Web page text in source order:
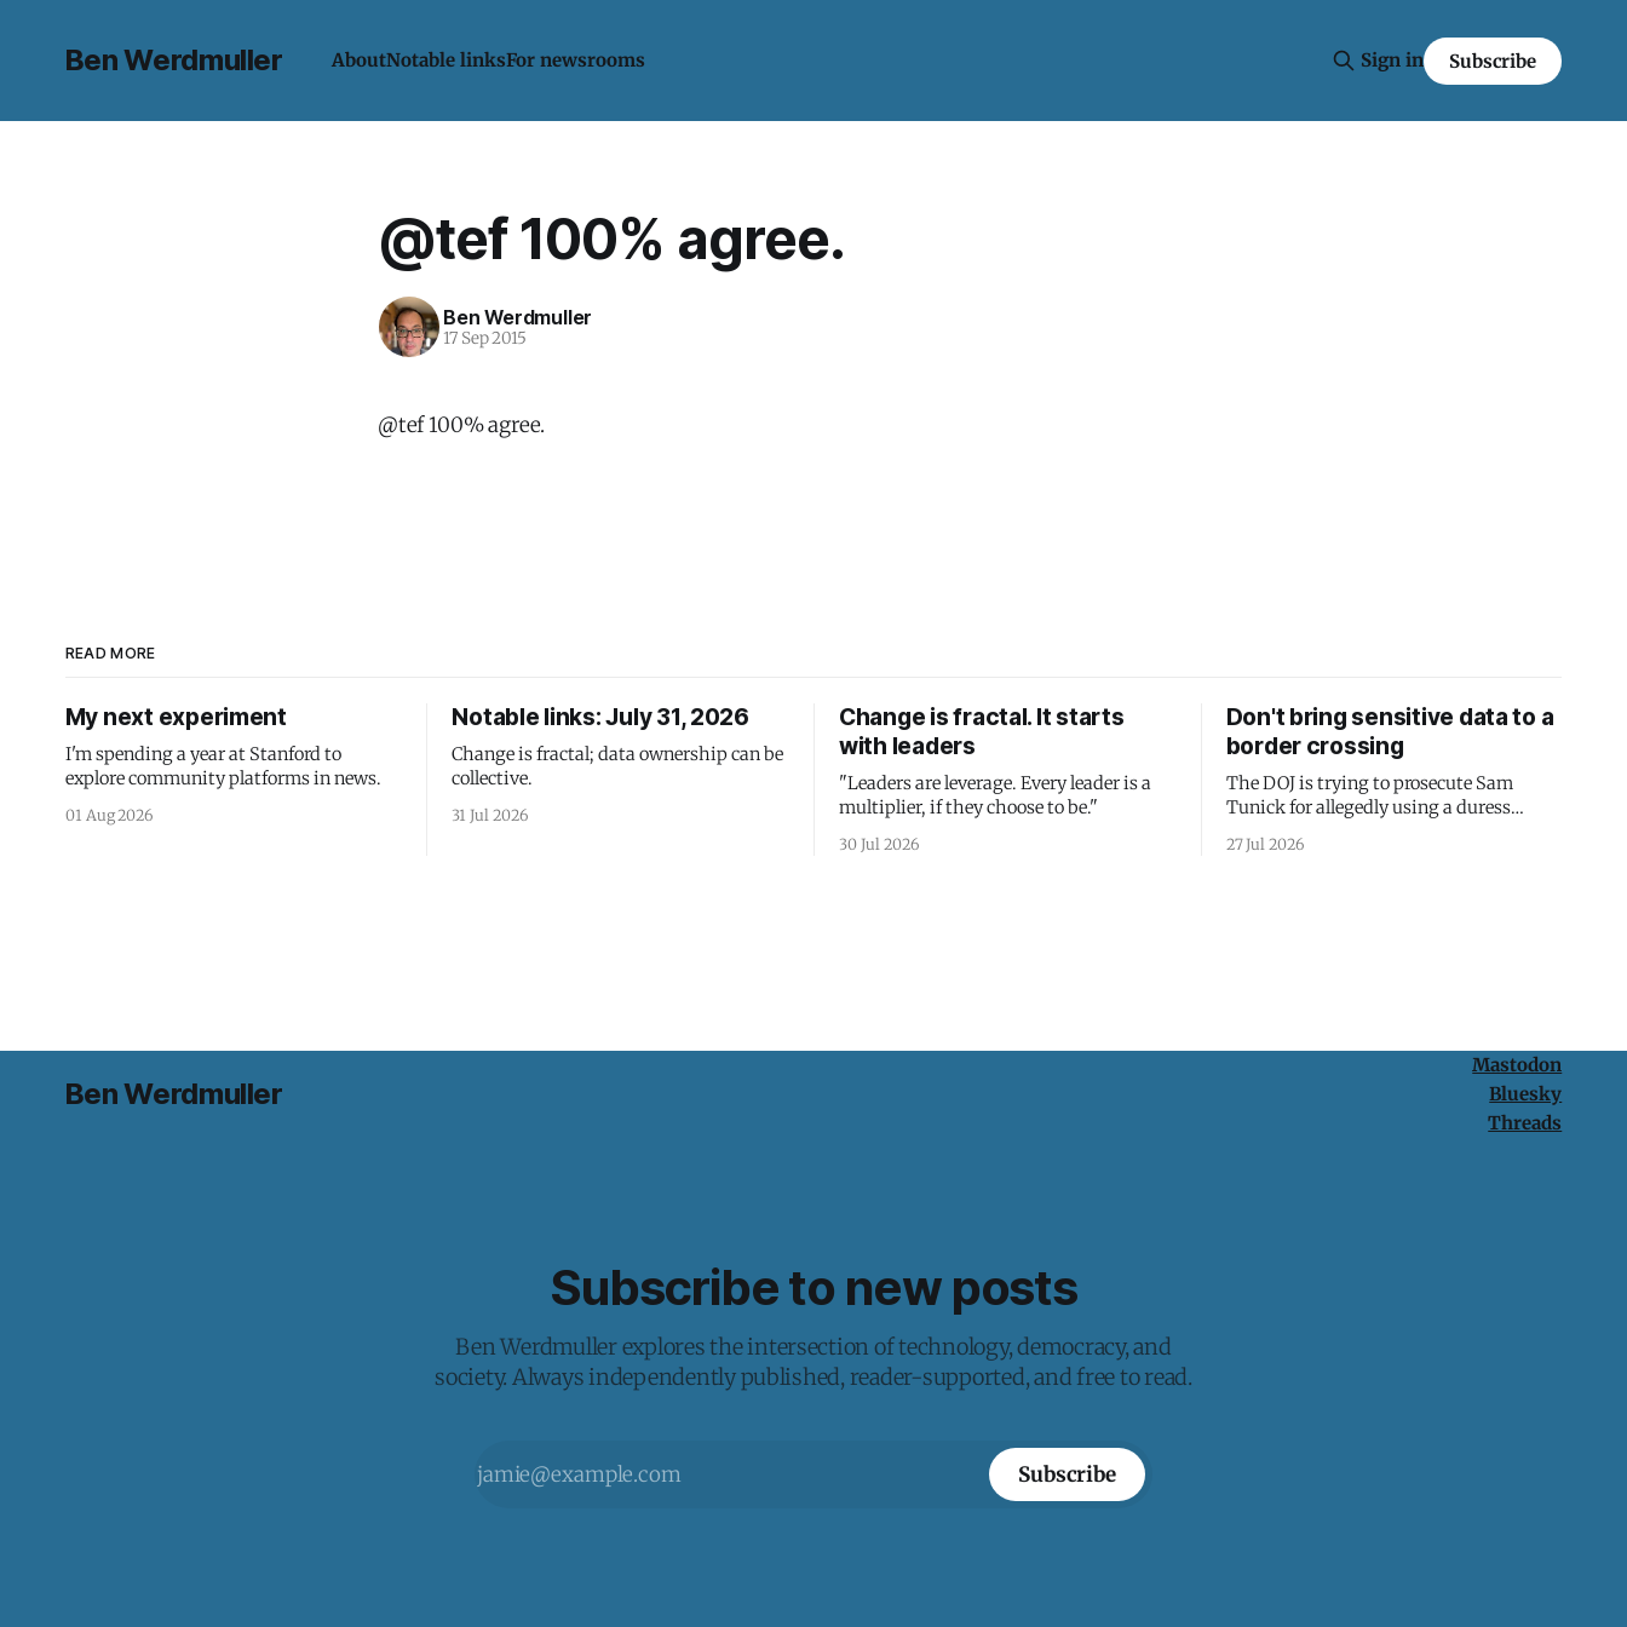
Ben Werdmuller AboutNotable linksFor newsrooms Sign in Subscribe
@tef 100% agree.
Ben Werdmuller
17 Sep 2015
@tef 100% agree.
READ MORE
My next experiment
I'm spending a year at Stanford to
explore community platforms in news.
01 Aug 2026
Notable links: July 31, 2026
Change is fractal; data ownership can be
collective.
31 Jul 2026
Change is fractal. It starts
with leaders
"Leaders are leverage. Every leader is a
multiplier, if they choose to be."
30 Jul 2026
Don't bring sensitive data to a
border crossing
The DOJ is trying to prosecute Sam
Tunick for allegedly using a duress
passcode. It's a lesson in why your best
protection is having nothing to protect.
27 Jul 2026
Ben Werdmuller
Mastodon
Bluesky
Threads
Subscribe to new posts
Ben Werdmuller explores the intersection of technology, democracy, and
society. Always independently published, reader-supported, and free to read.
Subscribe